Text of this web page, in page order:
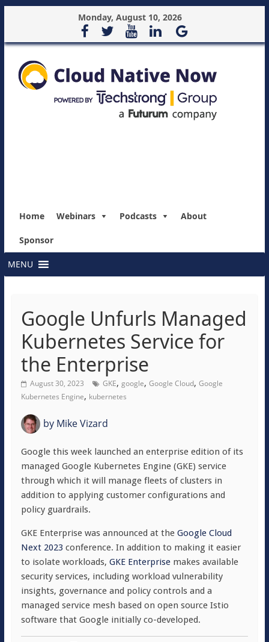
Monday, August 10, 2026
Home Webinars Podcasts About
Sponsor
MENU
Google Unfurls Managed
Kubernetes Service for
the Enterprise
August 30, 2023 GKE, google, Google Cloud, Google
Kubernetes Engine, kubernetes
byMike Vizard
Google this week launched an enterprise edition of its
managed Google Kubernetes Engine (GKE) service
through which it will manage fleets of clusters in
addition to applying customer configurations and
policy guardrails.
GKE Enterprise was announced at the Google Cloud
Next 2023 conference. In addition to making it easier
to isolate workloads, GKE Enterprisemakes available
security services, including workload vulnerability
insights, governance and policy controls and a
managed service mesh based on open source Istio
software that Google initially co-developed.